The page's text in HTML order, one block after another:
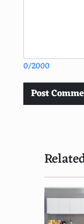
0/2000
Post